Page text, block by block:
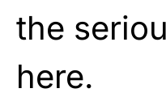
the
here.